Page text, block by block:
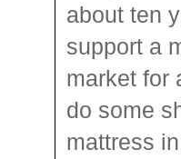
about ten
support a
market for
do some
mattress